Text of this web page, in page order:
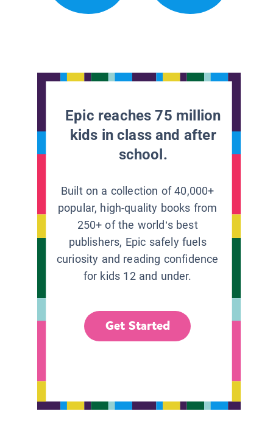
Epic reaches 75 million
kids in class and after
school.
Built on a collection of 40,000+
popular, high-quality books from
250+ of the world’s best
publishers, Epic safely fuels
curiosity and reading confidence
for kids 12 and under.
Get Started